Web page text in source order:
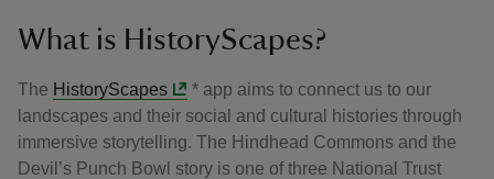
What is HistoryScapes?
The HistoryScapes
* app aims to connect us to our
landscapes and their social and cultural histories through
immersive storytelling. The Hindhead Commons and the
Devil’s Punch Bowl story is one of three National Trust